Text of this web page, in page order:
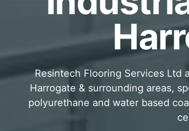
Resintech Flooring Services Ltd
Harrogate & surrounding areas,
polyurethane and water based